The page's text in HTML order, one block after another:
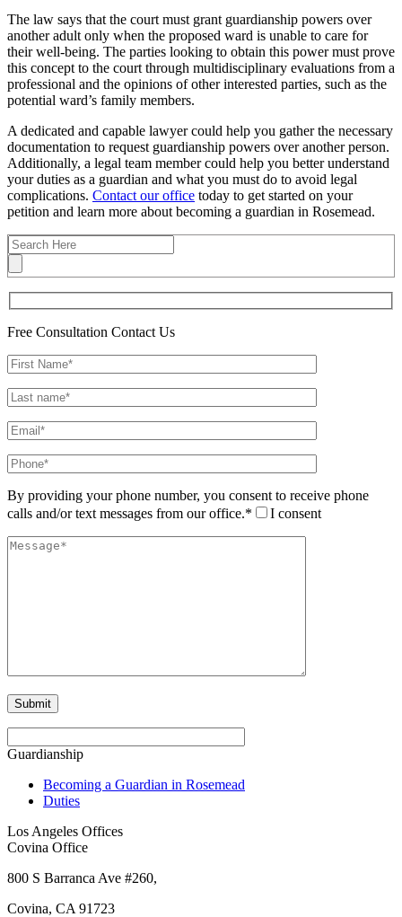
The law says that the court must grant guardianship powers over
another adult only when the proposed ward is unable to care for
their well-being. The parties looking to obtain this power must prove
this concept to the court through multidisciplinary evaluations from a
professional and the opinions of other interested parties, such as the
potential ward’s family members.
A dedicated and capable lawyer could help you gather the necessary
documentation to request guardianship powers over another person.
Additionally, a legal team member could help you better understand
your duties as a guardian and what you must do to avoid legal
complications. Contact our office today to get started on your
petition and learn more about becoming a guardian in Rosemead.
Free Consultation Contact Us
By providing your phone number, you consent to receive phone
calls and/or text messages from our office.*
I consent
Guardianship
Becoming a Guardian in Rosemead
Duties
Los Angeles Offices
Covina Office
800 S Barranca Ave #260,
Covina, CA 91723